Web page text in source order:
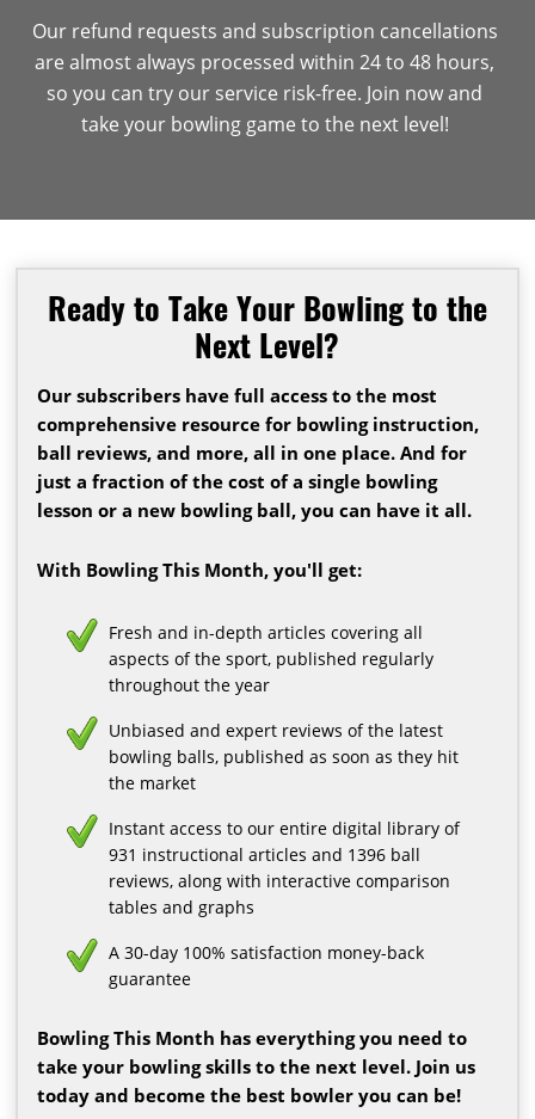
Our refund requests and subscription cancellations
are almost always processed within 24 to 48 hours,
so you can try our service risk-free. Join now and
take your bowling game to the next level!
Ready to Take Your Bowling to the
Next Level?
Our subscribers have full access to the most
comprehensive resource for bowling instruction,
ball reviews, and more, all in one place. And for
just a fraction of the cost of a single bowling
lesson or a new bowling ball, you can have it all.
With Bowling This Month, you'll get:
Fresh and in-depth articles covering all
aspects of the sport, published regularly
throughout the year
Unbiased and expert reviews of the latest
bowling balls, published as soon as they hit
the market
Instant access to our entire digital library of
931 instructional articles and 1396 ball
reviews, along with interactive comparison
tables and graphs
A 30-day 100% satisfaction money-back
guarantee
Bowling This Month has everything you need to
take your bowling skills to the next level. Join us
today and become the best bowler you can be!